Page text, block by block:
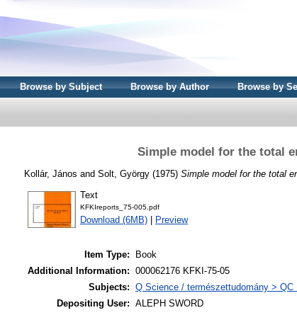
Browse by Subject Browse by Author Browse by
Simple model for the total
Kollár, János and Solt, György (1975) Simple model for the total
Text
KFKIreports_75-005.pdf
Download (6MB) Preview
Item Type:
Book
Additional Information: 000062176 KFKI-75-05
Subjects: Q Science / természettudomány >
Depositing User: ALEPH SWORD